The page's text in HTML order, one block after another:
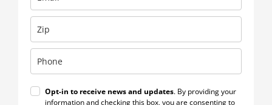
Opt-in to receive news and updates. By providing your
information and checking this box, you are consenting to